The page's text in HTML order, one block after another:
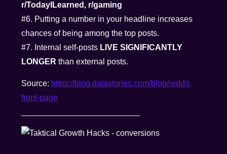
r/TodayILearned, r/gaming
#6. Putting a number in your headline increases
chances of being among the top posts.
#7. Internal self-posts LIVE SIGNIFICANTLY
LONGER than external posts.
Source: https://blog.datastories.com/blog/reddit-
front-page